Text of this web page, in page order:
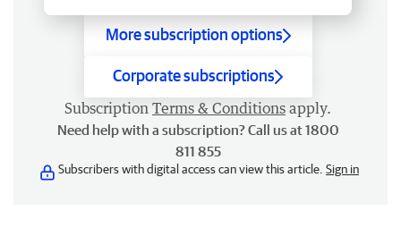
More subscription options
Corporate subscriptions
Subscription Terms & Conditions apply.
Need help with a subscription? Call us at 1800
811 855
Subscribers with digital access can view this article. Sign in